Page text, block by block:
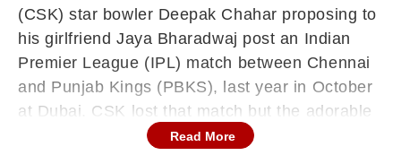
(CSK) star bowler Deepak Chahar proposing to
his girlfriend Jaya Bharadwaj post an Indian
Premier League (IPL) match between Chennai
and Punjab Kings (PBKS), last year in October
at Dubai. CSK lost that match but the adorable
moment between the couple won the hearts of
Read More